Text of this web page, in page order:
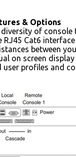
& Options
diversity of console
RJ45 Cat6
between
on screen display
user profiles and